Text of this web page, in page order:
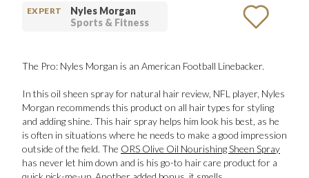
FAVORITES
EXPERT
Nyles Morgan
Sports & Fitness
The Pro: Nyles Morgan is an American Football Linebacker.
In this oil sheen spray for natural hair review, NFL player, Nyles
Morgan recommends this product on all hair types for styling
and adding shine. This hair spray helps him look his best, as he
is often in situations where he needs to make a good impression
outside of the field. The ORS Olive Oil Nourishing Sheen Spray
has never let him down and is his go-to hair care product for a